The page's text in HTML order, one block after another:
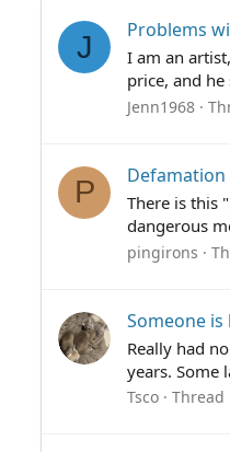
J Problems
I am an
price, and
Jenn1968
P
There is this
dangerous
pingirons
Someone
Really had
years. Some
Tsco Thread